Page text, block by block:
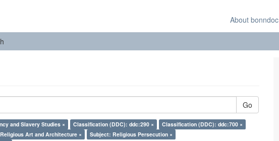
About bonndoc
Go
and Slavery Studies × Classification (DDC): ddc:290 ×
Classification (DDC): ddc:700 ×
Art and Architecture ×
Subject: Religious Persecution ×